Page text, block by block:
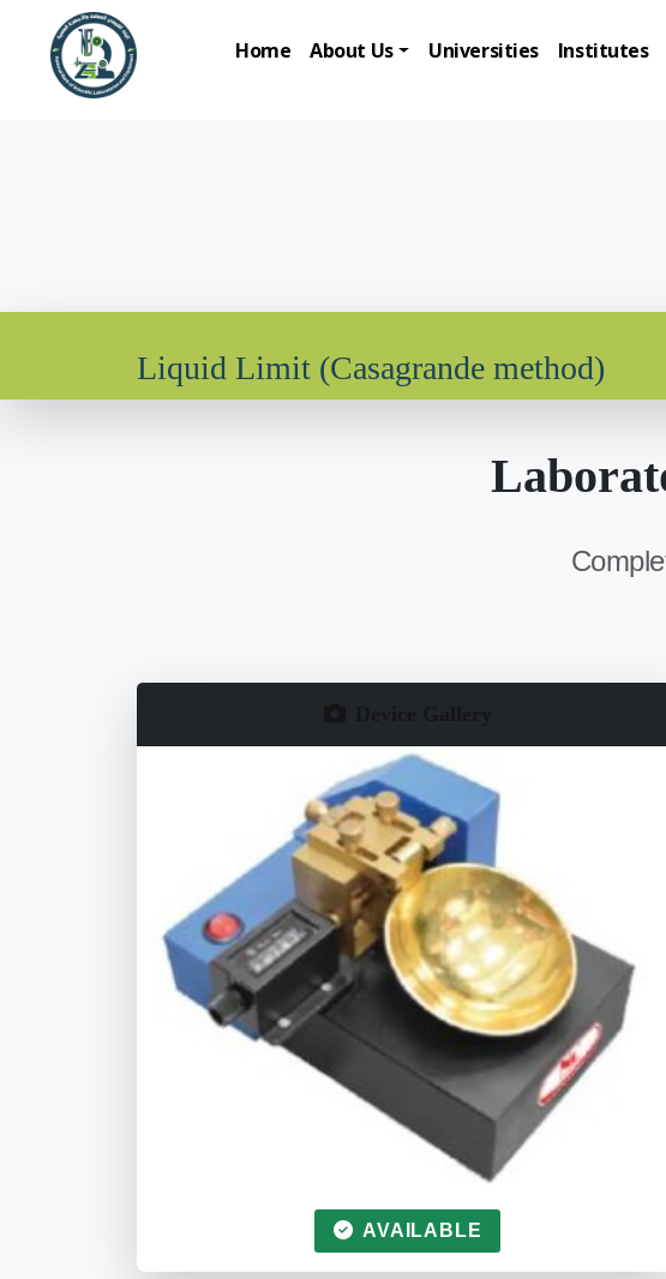
Home About Us Universities Institutes
Liquid Limit (Casagrande method)
AVAILABLE